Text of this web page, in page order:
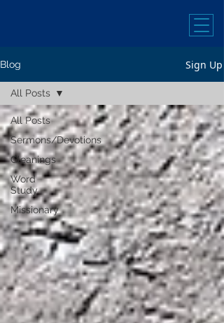
Blog Sign Up
All Posts
Sermons/Devotions
Gleanings
Word
Study
Missionary
All Posts